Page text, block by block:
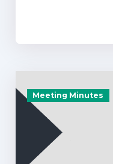
Meeting Minutes